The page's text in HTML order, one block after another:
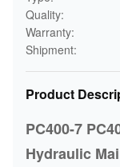
Quality:
Warranty:
Shipment:
Product
PC400-7
Hydraulic